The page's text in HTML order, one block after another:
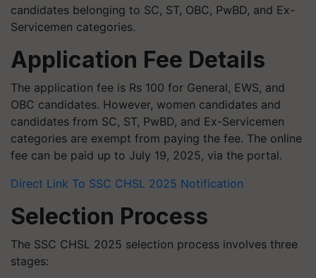
candidates belonging to SC, ST, OBC, PwBD, and Ex-
Servicemen categories.
Application Fee Details
The application fee is Rs 100 for General, EWS, and
OBC candidates. However, women candidates and
candidates from SC, ST, PwBD, and Ex-Servicemen
categories are exempt from paying the fee. The online
fee can be paid up to July 19, 2025, via the portal.
Direct Link To SSC CHSL 2025 Notification
Selection Process
The SSC CHSL 2025 selection process involves three
stages: